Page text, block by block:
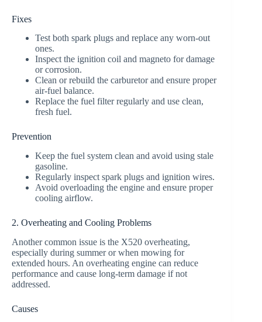
Fixes
Test both spark plugs and replace any worn-out
ones.
Inspect the ignition coil and magneto for damage
or corrosion.
Clean or rebuild the carburetor and ensure proper
air-fuel balance.
Replace the fuel filter regularly and use clean,
fresh fuel.
Prevention
Keep the fuel system clean and avoid using stale
gasoline.
Regularly inspect spark plugs and ignition wires.
Avoid overloading the engine and ensure proper
cooling airflow.
2. Overheating and Cooling Problems
Another common issue is the X520 overheating,
especially during summer or when mowing for
extended hours. An overheating engine can reduce
performance and cause long-term damage if not
addressed.
Causes